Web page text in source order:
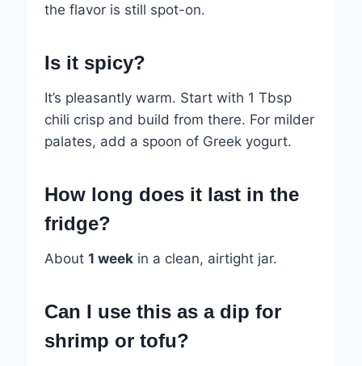
the flavor is still spot-on.
Is it spicy?
It’s pleasantly warm. Start with 1 Tbsp
chili crisp and build from there. For milder
palates, add a spoon of Greek yogurt.
How long does it last in the
fridge?
About 1 weekin a clean, airtight jar.
Can I use this as a dip for
shrimp or tofu?